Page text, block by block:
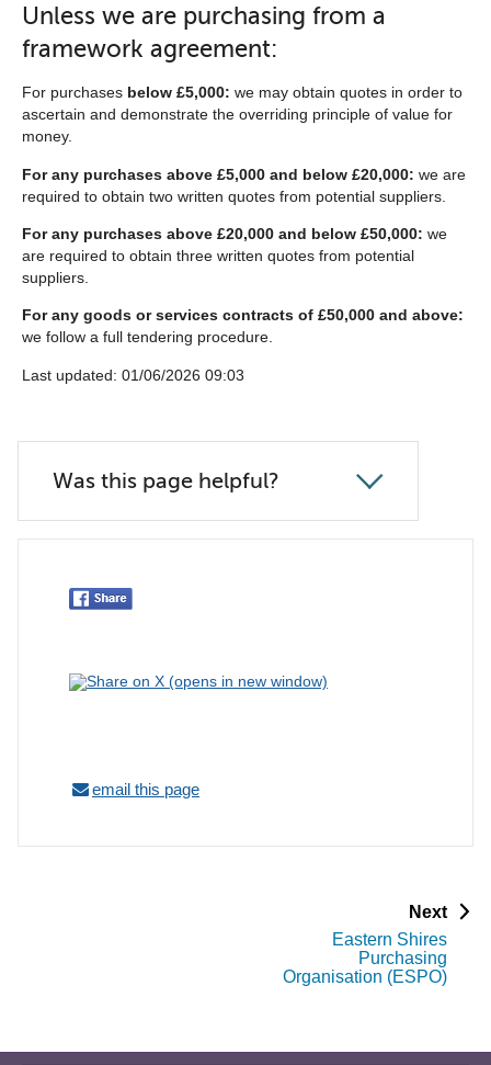
Unless we are purchasing from a
framework agreement:
For purchases below £5,000: we may obtain quotes in order to
ascertain and demonstrate the overriding principle of value for
money.
For any purchases above £5,000 and below £20,000: we are
required to obtain two written quotes from potential suppliers.
For any purchases above £20,000 and below £50,000: we
are required to obtain three written quotes from potential
suppliers.
For any goods or services contracts of £50,000 and above:
we follow a full tendering procedure.
Last updated: 01/06/2026 09:03
Was this page helpful?
email this page
Nextp
g
Eastern Shires
Purchasing
Organisation (ESPO)